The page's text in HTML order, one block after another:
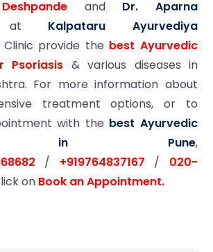
and Dr. Aparna
Kalpataru Ayurvediya
Clinic provide the best Ayurvedic
Psoriasis & various diseases in
For more information about
treatment options, or to
with the best Ayurvedic
in Pune,
/ +919764837167 / 020-
on Book an Appointment.